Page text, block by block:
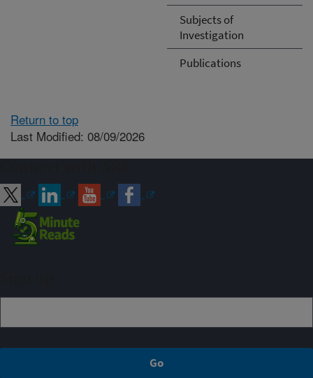
Subjects of
Investigation
Publications
Return to top
Last Modified: 08/09/2026